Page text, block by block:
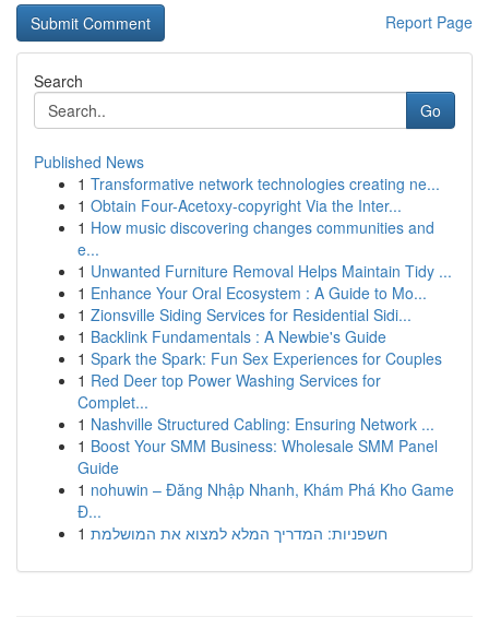
Report Page
Search
Go
Published News
1 Transformative network technologies creating ne...
1 Obtain Four-Acetoxy-copyright Via the Inter...
1 How music discovering changes communities and
e...
1 Unwanted Furniture Removal Helps Maintain Tidy ...
1 Enhance Your Oral Ecosystem : A Guide to Mo...
1 Zionsville Siding Services for Residential Sidi...
1 Backlink Fundamentals : A Newbie's Guide
1 Spark the Spark: Fun Sex Experiences for Couples
1 Red Deer top Power Washing Services for
Complet...
1 Nashville Structured Cabling: Ensuring Network ...
1 Boost Your SMM Business: Wholesale SMM Panel
Guide
1 nohuwin – Đăng Nhập Nhanh, Khám Phá Kho Game
Đ...
1 חשפניות: המדריך המלא למצוא את המושלמת